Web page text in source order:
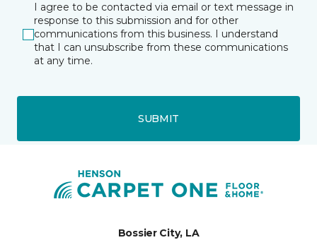
I agree to be contacted via email or text message in
response to this submission and for other
communications from this business. I understand
that I can unsubscribe from these communications
at any time.
SUBMIT
Bossier City, LA